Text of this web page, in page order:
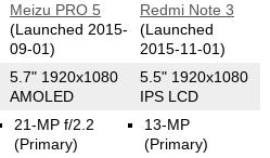
Meizu PRO 5
(Launched 2015-
09-01)
Redmi Note 3
(Launched
2015-11-01)
5.7" 1920x1080
AMOLED
5.5" 1920x1080
IPS LCD
21-MP f/2.2
(Primary)
13-MP
(Primary)